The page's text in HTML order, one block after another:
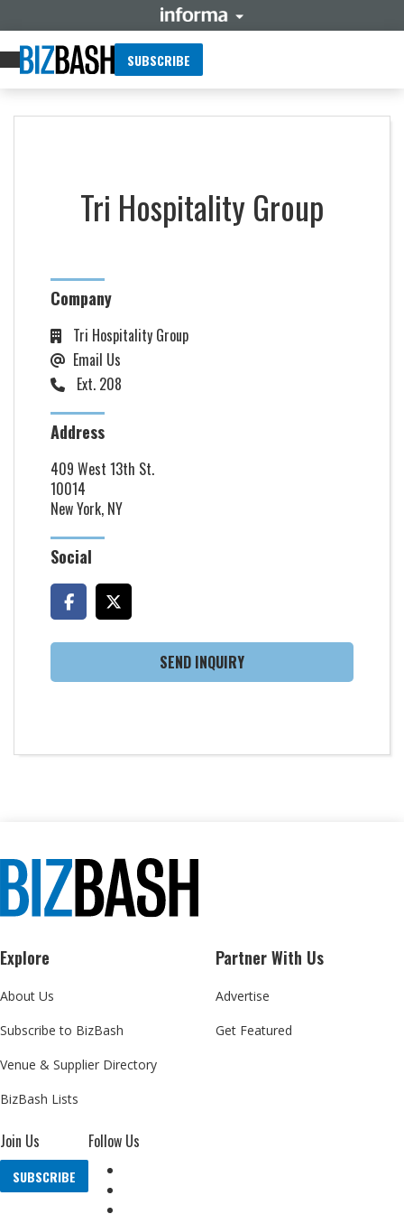
SUBSCRIBE
Tri Hospitality Group
Company
Tri Hospitality Group
Email Us
Ext. 208
Address
409 West 13th St.
10014
New York, NY
Social
SEND INQUIRY
Explore
About Us
Subscribe to BizBash
Venue & Supplier Directory
BizBash Lists
Partner With Us
Advertise
Get Featured
Join Us
SUBSCRIBE
Follow Us